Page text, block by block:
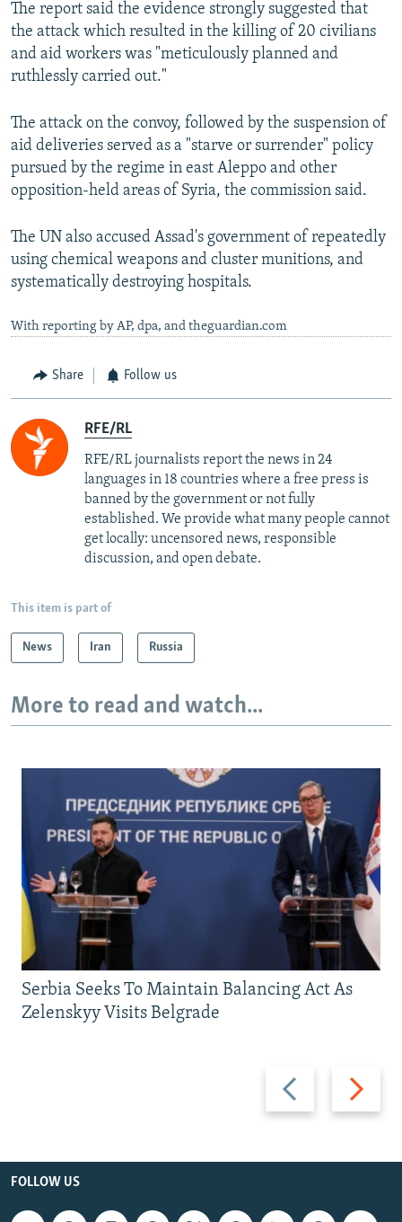
The report said the evidence strongly suggested that
the attack which resulted in the killing of 20 civilians
and aid workers was "meticulously planned and
ruthlessly carried out."
The attack on the convoy, followed by the suspension of
aid deliveries served as a "starve or surrender" policy
pursued by the regime in east Aleppo and other
opposition-held areas of Syria, the commission said.
The UN also accused Assad's government of repeatedly
using chemical weapons and cluster munitions, and
systematically destroying hospitals.
With reporting by AP, dpa, and theguardian.com
Share Follow us
RFE/RL
RFE/RL journalists report the news in 24
languages in 18 countries where a free press is
banned by the government or not fully
established. We provide what many people cannot
get locally: uncensored news, responsible
discussion, and open debate.
This item is part of
News Iran Russia
More to read and watch...
Previous
slide
Next
slide
Serbia Seeks To Maintain Balancing Act As
Zelenskyy Visits Belgrade
FOLLOW US